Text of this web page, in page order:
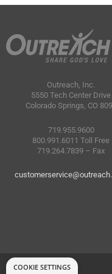
Outreach, Inc.
5550 Tech Center Drive
Colorado Springs, CO
719.955.9600
800.991.6011 Toll Free
719.264.7839 – Fax
COOKIE SETTINGS